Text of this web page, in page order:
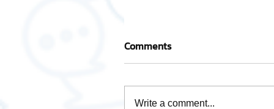
Comments
Write a comment...